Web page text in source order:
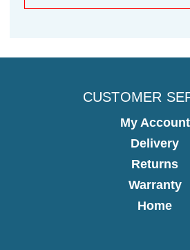
CUSTOMER
My Account
Delivery
Returns
Warranty
Home